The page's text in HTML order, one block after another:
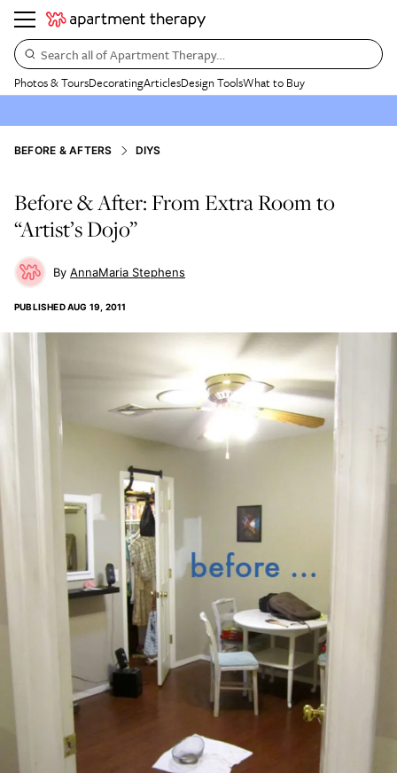
Search all of Apartment Therapy…
Photos & ToursDecoratingArticlesDesign ToolsWhat to Buy
BEFORE & AFTERS DIYS
Before & After: From Extra Room to
“Artist’s Dojo”
AnnaMaria Stephens
PUBLISHEDAUG 19, 2011